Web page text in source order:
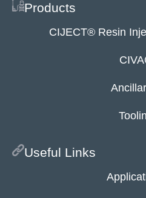
Products
CIJECT® Resin
Useful Links